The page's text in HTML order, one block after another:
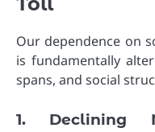
Our dependence on
is fundamentally
spans, and social
1. Declining